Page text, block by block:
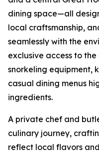
dining space—all
local craftsmanship,
seamlessly with the
exclusive access to
snorkeling equipment,
casual dining menus
ingredients.
A private chef and
culinary journey,
reflect local flavors